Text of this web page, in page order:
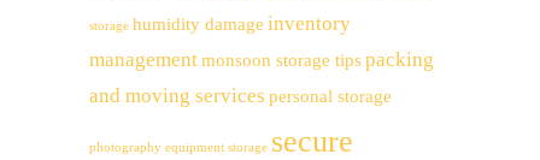
storage humidity damage inventory
managementmonsoon storage tipspacking
and moving services personal storage
photography equipment storage secure